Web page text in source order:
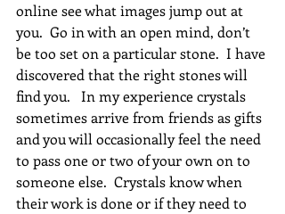
online see what images jump out at
you.  Go in with an open mind, don’t
be too set on a particular stone.  I have
discovered that the right stones will
find you.   In my experience crystals
sometimes arrive from friends as gifts
and you will occasionally feel the need
to pass one or two of your own on to
someone else.  Crystals know when
their work is done or if they need to